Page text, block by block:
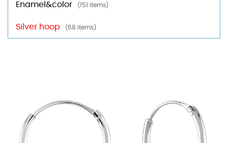
Enamel&color (151 items)
Silver hoop (68 items)